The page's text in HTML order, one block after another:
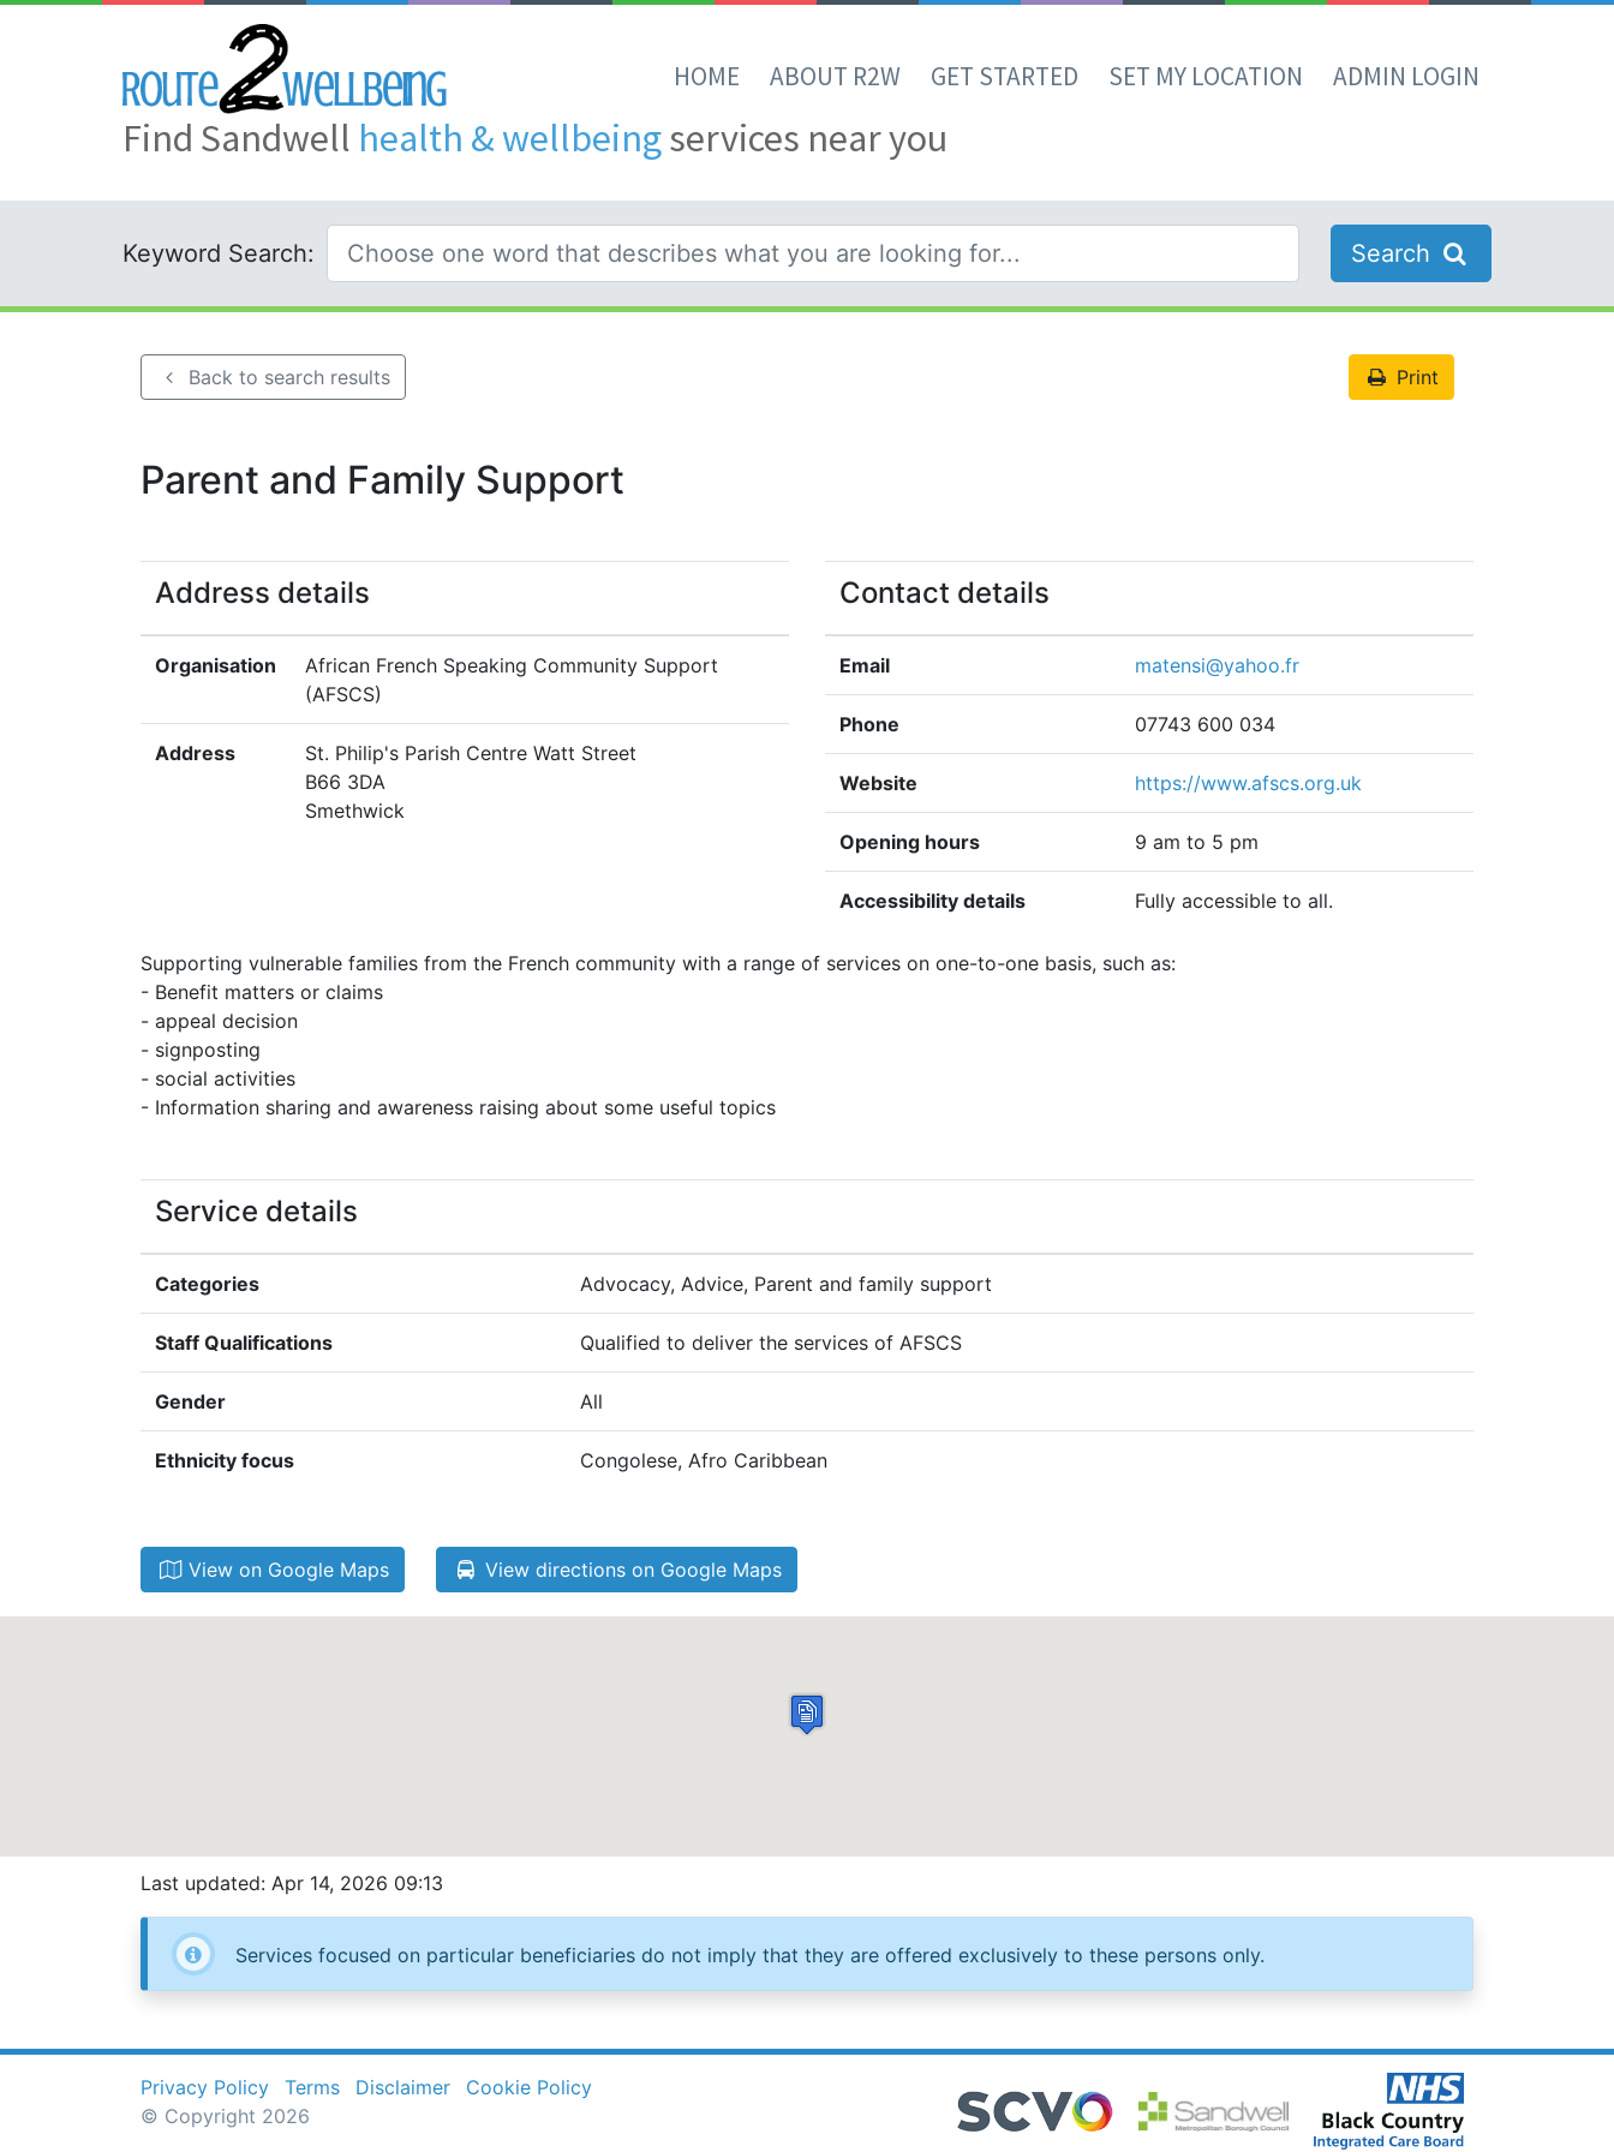
HOME ABOUT R2W GET STARTED SET MY LOCATION ADMIN LOGIN
Find Sandwell health & wellbeingservices near you
Keyword Search: Search
Back to search results Print
Parent and Family Support
Address details
Organisation
African French Speaking Community Support
(AFSCS)
Address
St. Philip's Parish Centre Watt Street
B66 3DA
Smethwick
Contact details
Email matensi@yahoo.fr
Phone 07743 600 034
Website https://www.afscs.org.uk
Opening hours 9 am to 5 pm
Accessibility details Fully accessible to all.
Supporting vulnerable families from the French community with a range of services on one-to-one basis, such as:
- Benefit matters or claims
- appeal decision
- signposting
- social activities
- Information sharing and awareness raising about some useful topics
Service details
Categories Advocacy, Advice, Parent and family support
Staff Qualifications Qualified to deliver the services of AFSCS
Gender All
Ethnicity focus Congolese, Afro Caribbean
View on Google Maps View directions on Google Maps
Last updated: Apr 14, 2026 09:13
Services focused on particular beneficiaries do not imply that they are offered exclusively to these persons only.
Privacy Policy Terms Disclaimer
Cookie Policy
© Copyright 2026